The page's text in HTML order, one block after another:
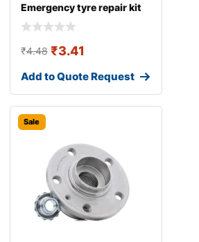
Emergency tyre repair kit
₹4.48 ₹3.41
Add to Quote Request
Sale